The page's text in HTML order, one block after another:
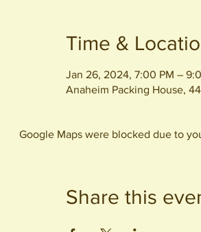
Time &
Jan 26, 2024, 7:00 PM –
Anaheim Packing House,
Google Maps were blocked due to
Share this